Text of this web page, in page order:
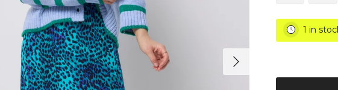
Next
1 in